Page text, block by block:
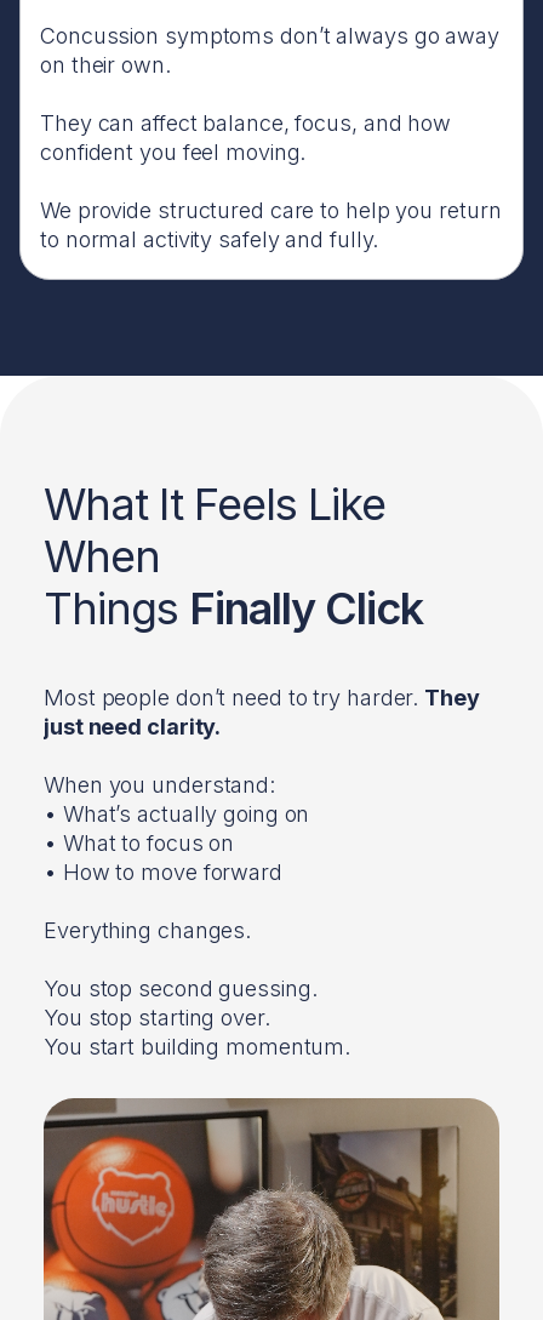
Concussion symptoms don’t always go away
on their own.
They can affect balance, focus, and how
confident you feel moving.
We provide structured care to help you return
to normal activity safely and fully.
What It Feels Like
When
Things Finally Click
Most people don’t need to try harder. They
just need clarity.
When you understand:
• What’s actually going on
• What to focus on
• How to move forward
Everything changes.
You stop second guessing.
You stop starting over.
You start building momentum.